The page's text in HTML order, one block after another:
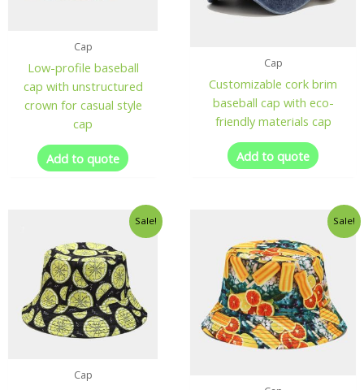
Cap
Low-profile baseball
cap with unstructured
crown for casual style
cap
Add to quote
Cap
Customizable cork brim
baseball cap with eco-
friendly materials cap
Add to quote
Sale!
Cap
Sale!